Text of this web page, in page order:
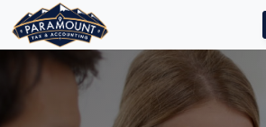
ACCESS OUR CLIENT
SERVICES